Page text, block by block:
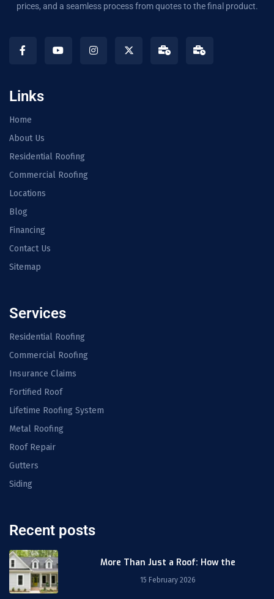
prices, and a seamless process from quotes to the final product.
Links
Home
About Us
Residential Roofing
Commercial Roofing
Locations
Blog
Financing
Contact Us
Sitemap
Services
Residential Roofing
Commercial Roofing
Insurance Claims
Fortified Roof
Lifetime Roofing System
Metal Roofing
Roof Repair
Gutters
Siding
Recent posts
More Than Just a Roof: How the
15 February 2026